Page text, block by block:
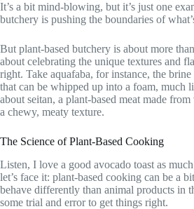
It’s a bit mind-blowing, but it’s just one
butchery is pushing the boundaries of
But plant-based butchery is about more
about celebrating the unique textures and
right. Take aquafaba, for instance, the
that can be whipped up into a foam, much
about seitan, a plant-based meat made
a chewy, meaty texture.
The Science of Plant-Based Cooking
Listen, I love a good avocado toast as
let’s face it: plant-based cooking can be a
behave differently than animal products in
some trial and error to get things right.